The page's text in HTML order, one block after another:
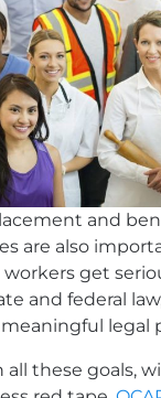
and
are also
get
and federal
legal
all these goals,